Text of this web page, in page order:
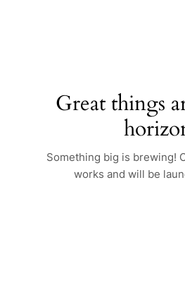
Great things
Something big is brewing!
works and will be